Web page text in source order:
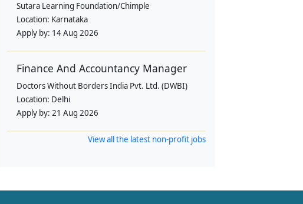
Sutara Learning Foundation/Chimple
Location: Karnataka
Apply by: 14 Aug 2026
Finance And Accountancy Manager
Doctors Without Borders India Pvt. Ltd. (DWBI)
Location: Delhi
Apply by: 21 Aug 2026
View all the latest non-profit jobs